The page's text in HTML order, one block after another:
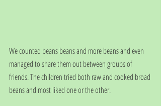
We counted beans beans and more beans and even
managed to share them out between groups of
friends. The children tried both raw and cooked broad
beans and most liked one or the other.